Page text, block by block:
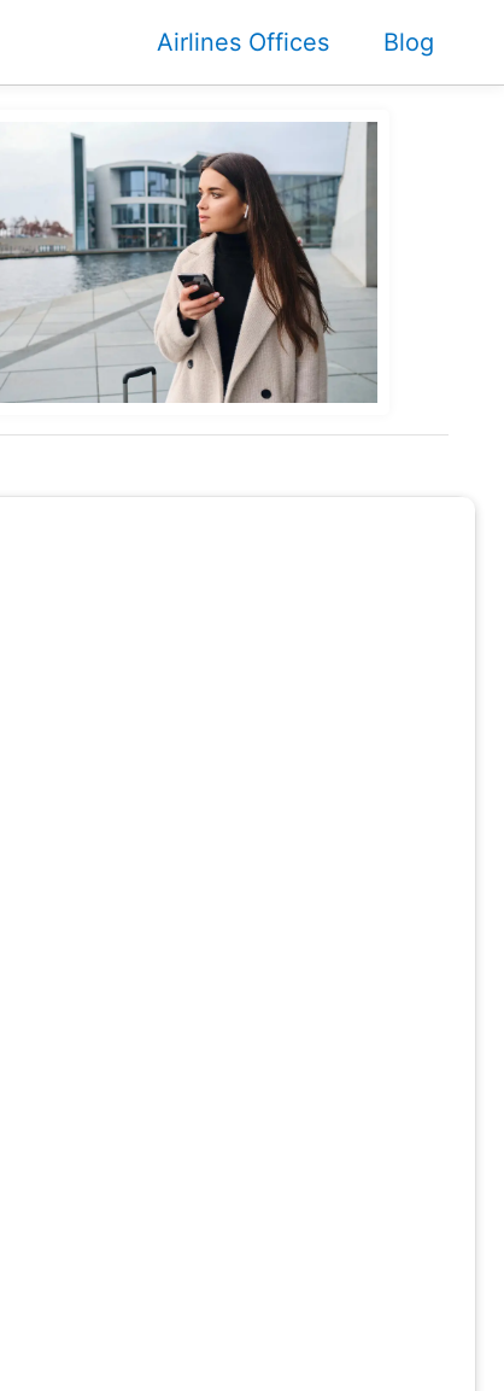
Airlines Offices Blog